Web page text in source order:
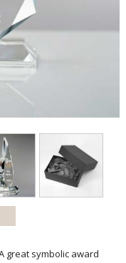
great symbolic award
dedication and/or